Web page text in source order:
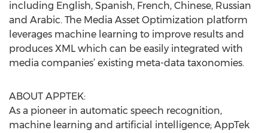
including English, Spanish, French, Chinese, Russian
and Arabic. The Media Asset Optimization platform
leverages machine learning to improve results and
produces XML which can be easily integrated with
media companies’ existing meta-data taxonomies.
ABOUT APPTEK:
As a pioneer in automatic speech recognition,
machine learning and artificial intelligence; AppTek